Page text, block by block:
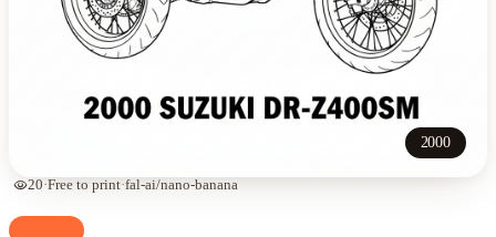
2000
visibility20·Free to print·fal-ai/nano-banana